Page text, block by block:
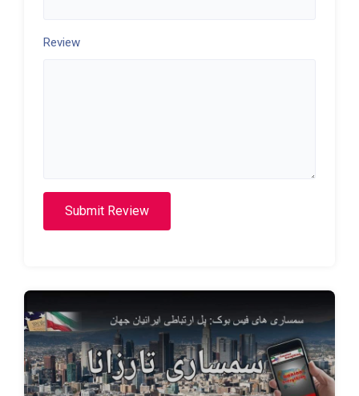
Review
Submit Review